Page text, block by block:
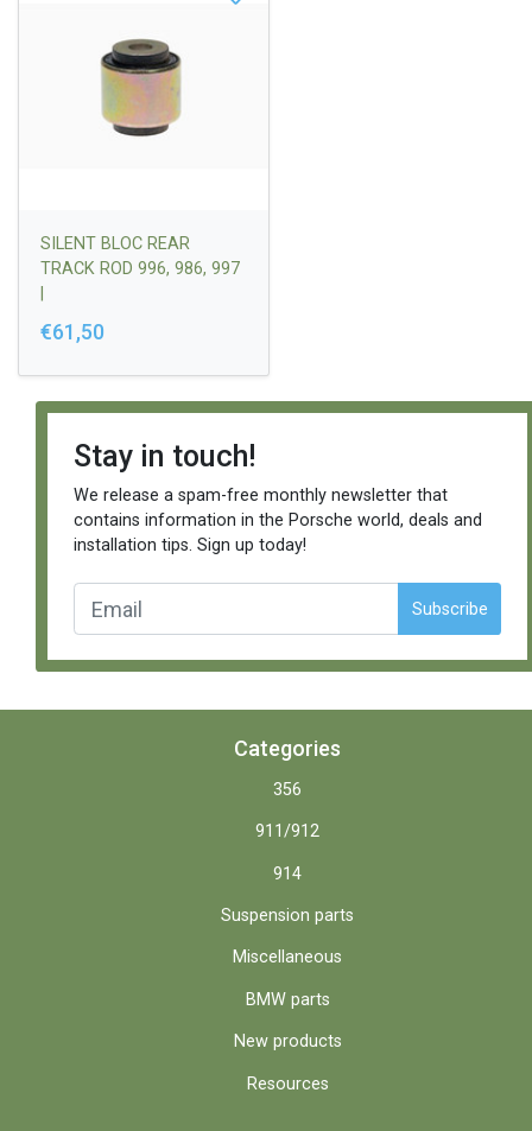
SILENT BLOC REAR
TRACK ROD 996, 986, 997
4
€61,50
Stay in touch!
We release a spam-free monthly newsletter that
contains information in the Porsche world, deals and
installation tips. Sign up today!
Subscribe
Categories
356
911/912
914
Suspension parts
Miscellaneous
BMW parts
New products
Resources